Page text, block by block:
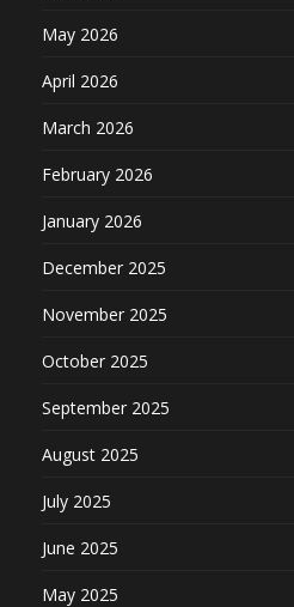
May 2026
April 2026
March 2026
February 2026
January 2026
December 2025
November 2025
October 2025
September 2025
August 2025
July 2025
June 2025
May 2025